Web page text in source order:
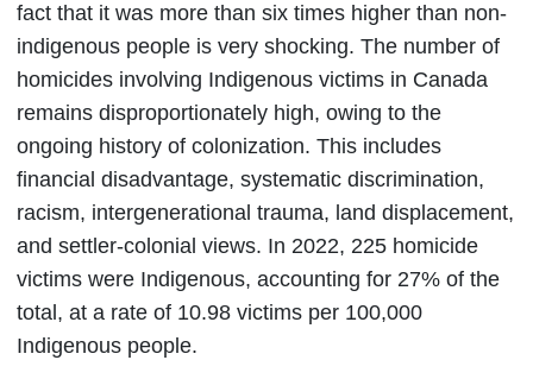
fact that it was more than six times higher than non-
indigenous people is very shocking. The number of
homicides involving Indigenous victims in Canada
remains disproportionately high, owing to the
ongoing history of colonization. This includes
financial disadvantage, systematic discrimination,
racism, intergenerational trauma, land displacement,
and settler-colonial views. In 2022, 225 homicide
victims were Indigenous, accounting for 27% of the
total, at a rate of 10.98 victims per 100,000
Indigenous people.